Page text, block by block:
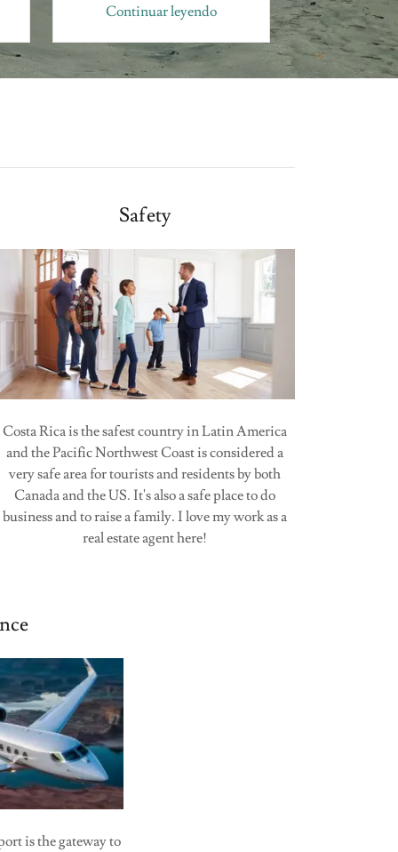
Continuar leyendo
Safety
Costa Rica is the safest country in Latin America
and the Pacific Northwest Coast is considered a
very safe area for tourists and residents by both
Canada and the US. It's also a safe place to do
business and to raise a family. I love my work as a
real estate agent here!
is the gateway to